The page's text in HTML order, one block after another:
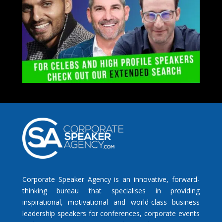
Corporate Speaker Agency is an innovative, forward-
thinking bureau that specialises in providing
inspirational, motivational and world-class business
leadership speakers for conferences, corporate events